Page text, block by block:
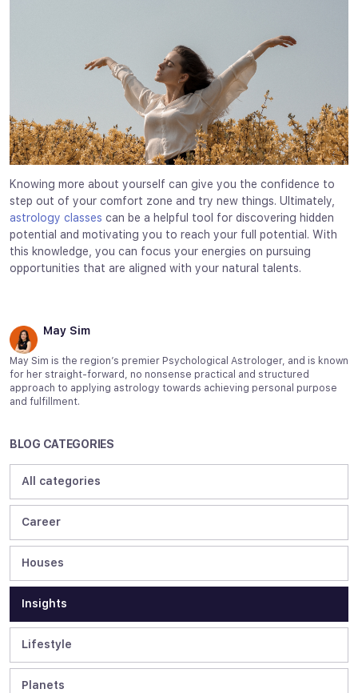
May Sim
May Sim is the region’s premier Psychological Astrologer, and is known
for her straight-forward, no nonsense practical and structured
approach to applying astrology towards achieving personal purpose
and fulfillment.
BLOG CATEGORIES
All categories
Career
Houses
Insights
Lifestyle
Planets
Knowing more about yourself can give you the confidence to
step out of your comfort zone and try new things. Ultimately,
astrology classes can be a helpful tool for discovering hidden
potential and motivating you to reach your full potential. With
this knowledge, you can focus your energies on pursuing
opportunities that are aligned with your natural talents.